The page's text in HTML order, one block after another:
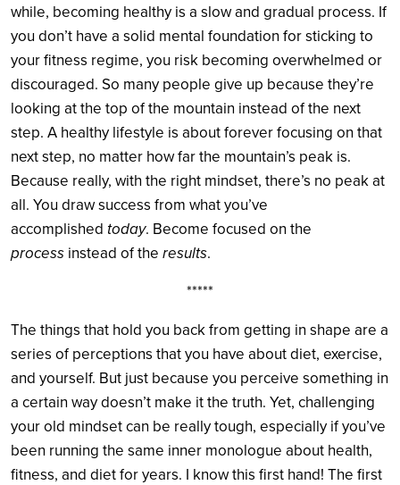
while, becoming healthy is a slow and gradual process. If
you don’t have a solid mental foundation for sticking to
your fitness regime, you risk becoming overwhelmed or
discouraged. So many people give up because they’re
looking at the top of the mountain instead of the next
step. A healthy lifestyle is about forever focusing on that
next step, no matter how far the mountain’s peak is.
Because really, with the right mindset, there’s no peak at
all. You draw success from what you’ve
accomplished today. Become focused on the
process instead of the results.
*****
The things that hold you back from getting in shape are a
series of perceptions that you have about diet, exercise,
and yourself. But just because you perceive something in
a certain way doesn’t make it the truth. Yet, challenging
your old mindset can be really tough, especially if you’ve
been running the same inner monologue about health,
fitness, and diet for years. I know this first hand! The first